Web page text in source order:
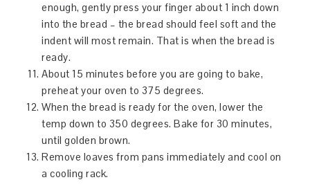
enough, gently press your finger about 1 inch down
into the bread – the bread should feel soft and the
indent will most remain. That is when the bread is
ready.
About 15 minutes before you are going to bake,
preheat your oven to 375 degrees.
When the bread is ready for the oven, lower the
temp down to 350 degrees. Bake for 30 minutes,
until golden brown.
Remove loaves from pans immediately and cool on
a cooling rack.